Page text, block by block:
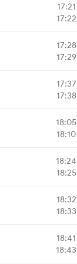
17:21
17:22
17:28
17:29
17:37
17:38
18:05
18:10
18:24
18:25
18:32
18:33
18:41
18:43